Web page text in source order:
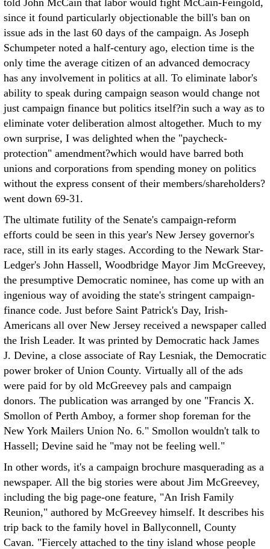
told John McCain that labor would fight McCain-Feingold,
since it found particularly objectionable the bill's ban on
issue ads in the last 60 days of the campaign. As Joseph
Schumpeter noted a half-century ago, election time is the
only time the average citizen of an advanced democracy
has any involvement in politics at all. To eliminate labor's
ability to speak during campaign season would change not
just campaign finance but politics itself?in such a way as to
eliminate voter deliberation almost altogether. Much to my
own surprise, I was delighted when the "paycheck-
protection" amendment?which would have barred both
unions and corporations from spending money on politics
without the express consent of their members/shareholders?
went down 69-31.
The ultimate futility of the Senate's campaign-reform
efforts could be seen in this year's New Jersey governor's
race, still in its early stages. According to the Newark Star-
Ledger's John Hassell, Woodbridge Mayor Jim McGreevey,
the presumptive Democratic nominee, has come up with an
ingenious way of avoiding the state's stringent campaign-
finance code. Just before Saint Patrick's Day, Irish-
Americans all over New Jersey received a newspaper called
the Irish Leader. It was printed by Democratic hack James
J. Devine, a close associate of Ray Lesniak, the Democratic
power broker of Union County. Virtually all of the ads
were paid for by old McGreevey pals and campaign
donors. The publication was arranged by one "Francis X.
Smollon of Perth Amboy, a former shop foreman for the
New York Mailers Union No. 6." Smollon wouldn't talk to
Hassell; Devine said he "may not be feeling well."
In other words, it's a campaign brochure masquerading as a
newspaper. All the big stories were about Jim McGreevey,
including the big page-one feature, "An Irish Family
Reunion," authored by McGreevey himself. It describes his
trip back to the family hovel in Ballyconnell, County
Cavan. "Fiercely attached to the tiny island whose people